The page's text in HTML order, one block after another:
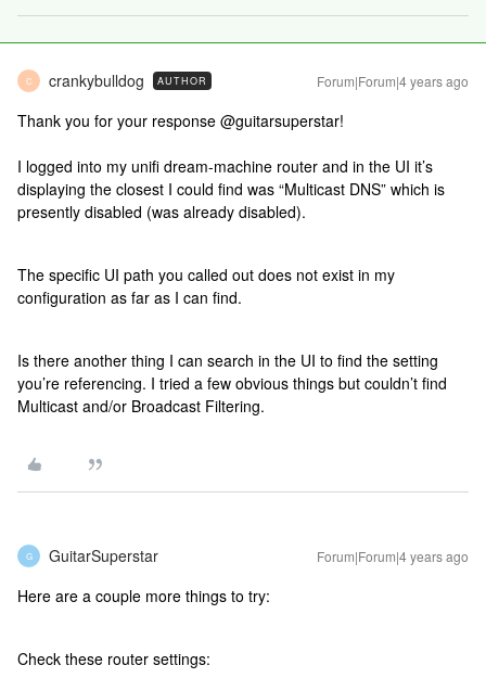
C crankybulldog AUTHOR Forum|Forum|4 years ago
Thank you for your response @guitarsuperstar!
I logged into my unifi dream-machine router and in the UI it’s
displaying the closest I could find was “Multicast DNS” which is
presently disabled (was already disabled).
The specific UI path you called out does not exist in my
configuration as far as I can find.
Is there another thing I can search in the UI to find the setting
you’re referencing. I tried a few obvious things but couldn’t find
Multicast and/or Broadcast Filtering.
G GuitarSuperstar Forum|Forum|4 years ago
Here are a couple more things to try:
Check these router settings: